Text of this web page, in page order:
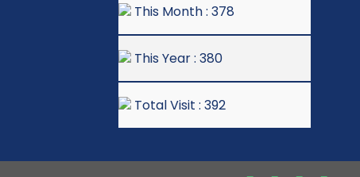
This Month : 378
This Year : 380
Total Visit : 392